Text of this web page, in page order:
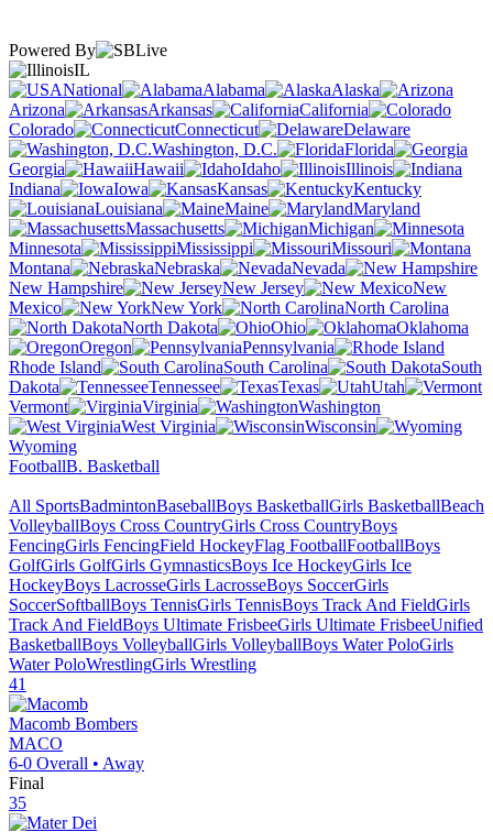
Powered By
IL
National
Alabama
Alaska
Arizona
Arkansas
California
Colorado
Connecticut
Delaware
Washington, D.C.
Florida
Georgia
Hawaii Idaho
Illinois
Indiana
Iowa Kansas
Kentucky
Louisiana
Maine
Maryland
Massachusetts
Michigan
Minnesota
Mississippi
Missouri
Montana
Nebraska
Nevada
New Hampshire
New Jersey
New
Mexico
New York
North Carolina
North Dakota
Ohio
Oklahoma
Oregon
Pennsylvania
Rhode Island
South Carolina
South
Dakota
Tennessee Texas
Utah
Vermont
Virginia
Washington
West Virginia
Wisconsin
Wyoming
FootballB. Basketball
All SportsBadmintonBaseballBoys BasketballGirls BasketballBeach
VolleyballBoys Cross CountryGirls Cross CountryBoys
FencingGirls FencingField HockeyFlag FootballFootballBoys
GolfGirls GolfGirls GymnasticsBoys Ice HockeyGirls Ice
HockeyBoys LacrosseGirls LacrosseBoys SoccerGirls
SoccerSoftballBoys TennisGirls TennisBoys Track And FieldGirls
Track And FieldBoys Ultimate FrisbeeGirls Ultimate FrisbeeUnified
BasketballBoys VolleyballGirls VolleyballBoys Water PoloGirls
Water PoloWrestlingGirls Wrestling
41
Macomb Bombers
MACO
6-0 Overall • Away
Final
35